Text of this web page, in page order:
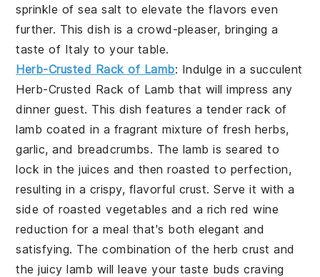
sprinkle of sea salt to elevate the flavors even
further. This dish is a crowd-pleaser, bringing a
taste of Italy to your table.
Herb-Crusted Rack of Lamb: Indulge in a succulent
Herb-Crusted Rack of Lamb that will impress any
dinner guest. This dish features a tender rack of
lamb coated in a fragrant mixture of fresh herbs,
garlic, and breadcrumbs. The lamb is seared to
lock in the juices and then roasted to perfection,
resulting in a crispy, flavorful crust. Serve it with a
side of roasted vegetables and a rich red wine
reduction for a meal that's both elegant and
satisfying. The combination of the herb crust and
the juicy lamb will leave your taste buds craving